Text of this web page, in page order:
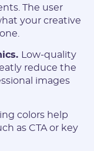
The user
your creative
Low-quality
reduce the
images
colors help
as CTA or key